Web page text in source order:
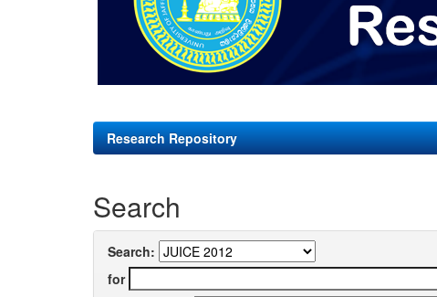
Research Repository
Search
Search:
for